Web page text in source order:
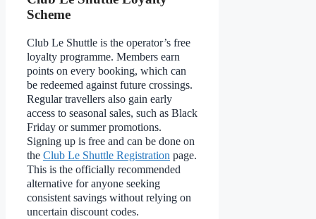
Scheme
Club Le Shuttle is the operator’s free
loyalty programme. Members earn
points on every booking, which can
be redeemed against future crossings.
Regular travellers also gain early
access to seasonal sales, such as Black
Friday or summer promotions.
Signing up is free and can be done on
the Club Le Shuttle Registration page.
This is the officially recommended
alternative for anyone seeking
consistent savings without relying on
uncertain discount codes.